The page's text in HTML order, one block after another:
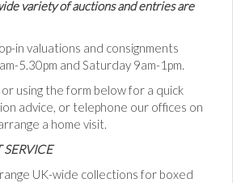
variety of auctions and entries are
in valuations and consignments
5.30pm and Saturday 9am-1pm.
or using the form below for a quick
advice, or telephone our offices on
a home visit.
SERVICE
UK-wide collections for boxed